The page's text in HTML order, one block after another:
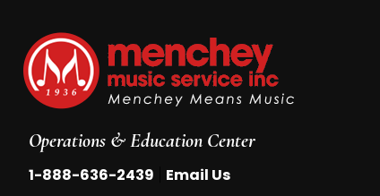
Operations & Education Center
1-888-636-2439 Email Us